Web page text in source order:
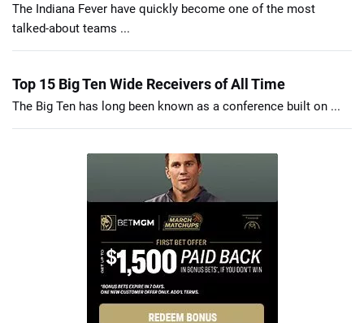
The Indiana Fever have quickly become one of the most
talked-about teams ...
Top 15 Big Ten Wide Receivers of All Time
The Big Ten has long been known as a conference built on ...